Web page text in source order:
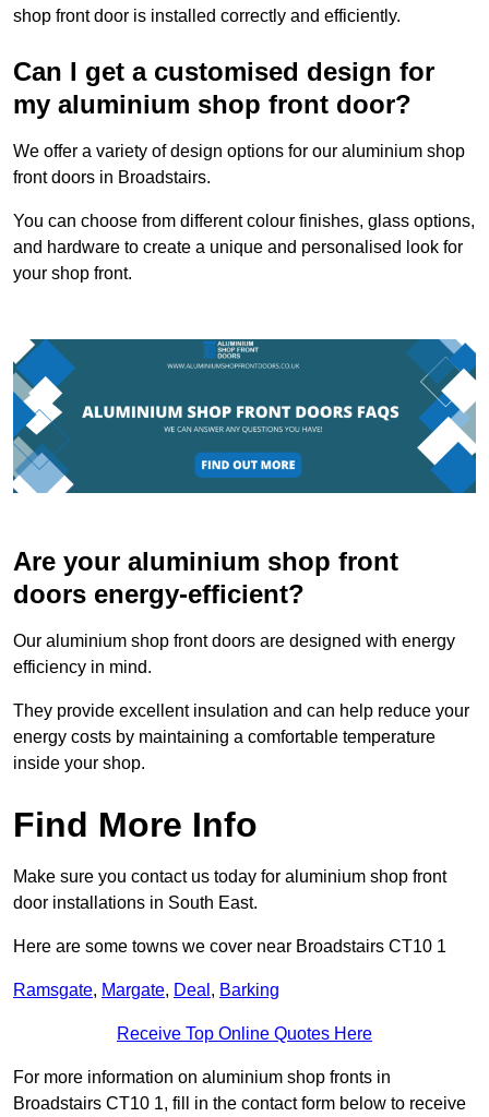
shop front door is installed correctly and efficiently.
Can I get a customised design for
my aluminium shop front door?
We offer a variety of design options for our aluminium shop
front doors in Broadstairs.
You can choose from different colour finishes, glass options,
and hardware to create a unique and personalised look for
your shop front.
Are your aluminium shop front
doors energy-efficient?
Our aluminium shop front doors are designed with energy
efficiency in mind.
They provide excellent insulation and can help reduce your
energy costs by maintaining a comfortable temperature
inside your shop.
Find More Info
Make sure you contact us today for aluminium shop front
door installations in South East.
Here are some towns we cover near Broadstairs CT10 1
Ramsgate, Margate, Deal , Barking
Receive Top Online Quotes Here
For more information on aluminium shop fronts in
Broadstairs CT10 1, fill in the contact form below to receive